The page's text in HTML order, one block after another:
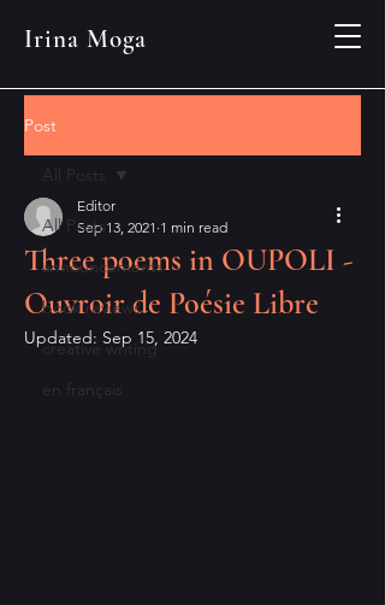
Irina Moga
Post
All Posts
announcements
book reviews
creative writing
en français
All Posts
Three poems in OUPOLI -
Ouvroir de Poésie Libre
Editor
Sep 13, 2021 1 min read
Updated: Sep 15, 2024